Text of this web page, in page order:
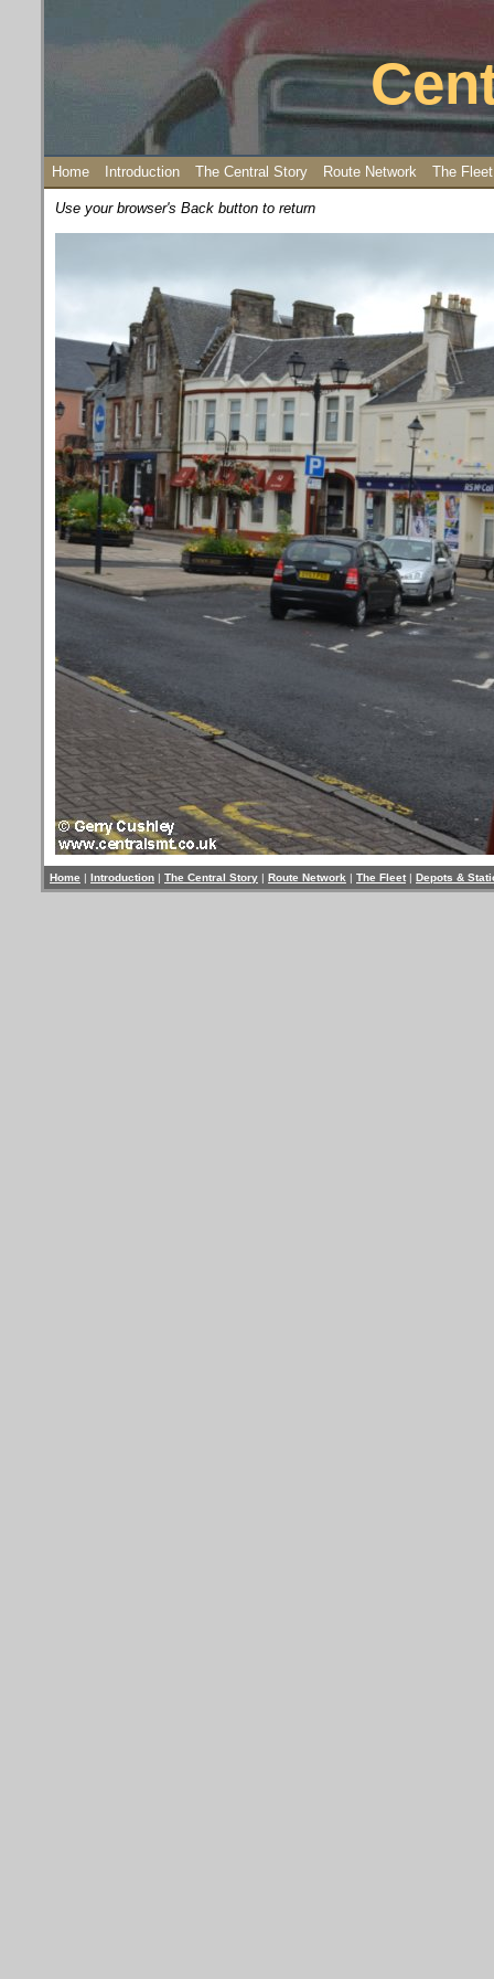
Home Introduction The Central Story Route Network The Fleet
Use your browser's Back button to return
Home | Introduction | The Central Story | Route Network | The Fleet | Depots &